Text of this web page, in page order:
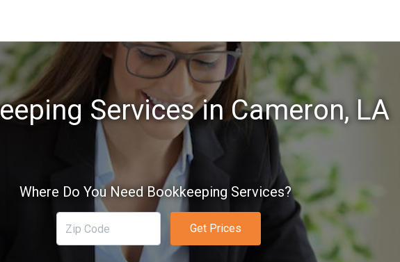
Services in Cameron, LA
Where Do You Need Bookkeeping Services?
Get Prices